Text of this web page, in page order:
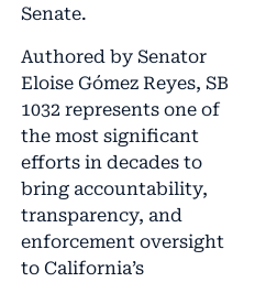
Senate.
Authored by Senator
Eloise Gómez Reyes, SB
1032 represents one of
the most significant
efforts in decades to
bring accountability,
transparency, and
enforcement oversight
to California’s